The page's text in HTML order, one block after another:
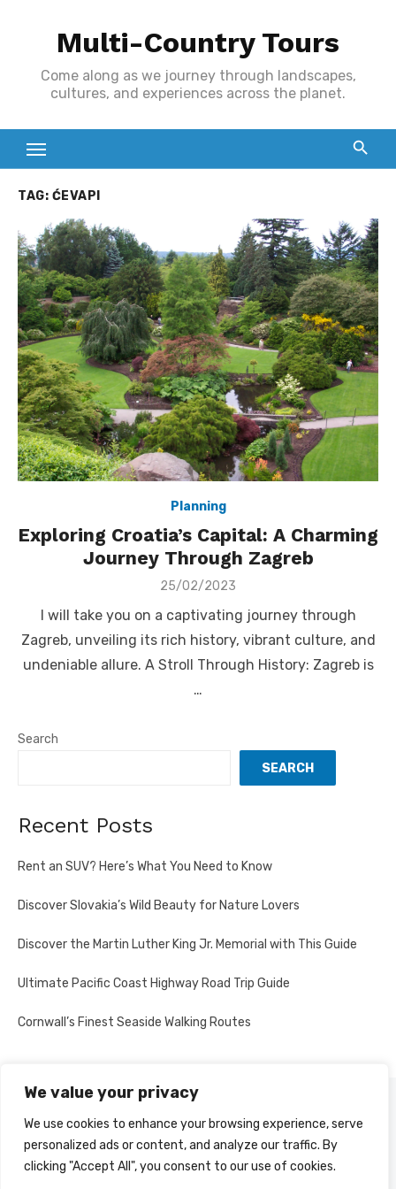
We value your privacy
We use cookies to enhance your browsing experience, serve
personalized ads or content, and analyze our traffic. By
clicking "Accept All", you consent to our use of cookies.
Multi-Country Tours
Come along as we journey through landscapes,
cultures, and experiences across the planet.
TAG: ĆEVAPI
Planning
Exploring Croatia’s Capital: A Charming
Journey Through Zagreb
Posted
25/02/2023
I will take you on a captivating journey through
Zagreb, unveiling its rich history, vibrant culture, and
undeniable allure. A Stroll Through History: Zagreb is
…
Search
SEARCH
Recent Posts
Rent an SUV? Here’s What You Need to Know
Discover Slovakia’s Wild Beauty for Nature Lovers
Discover the Martin Luther King Jr. Memorial with This Guide
Ultimate Pacific Coast Highway Road Trip Guide
Cornwall’s Finest Seaside Walking Routes
PRIVACY POLICY